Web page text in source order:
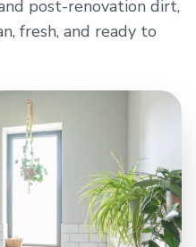
post-renovation dirt,
fresh, and ready to